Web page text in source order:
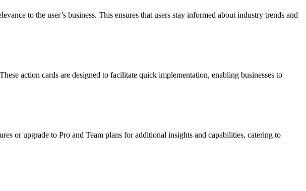
to the user’s business. This ensures that users stay informed about industry trends and
action cards are designed to facilitate quick implementation, enabling businesses to
or upgrade to Pro and Team plans for additional insights and capabilities, catering to